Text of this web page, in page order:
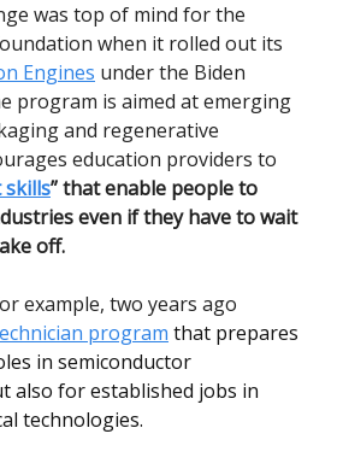
was top of mind for the
when it rolled out its
Engines under the Biden
program is aimed at emerging
and regenerative
education providers to
skills” that enable people to
even if they have to wait
off.
example, two years ago
program that prepares
in semiconductor
also for established jobs in
technologies.